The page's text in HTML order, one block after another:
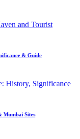
& Guide
Mumbai Sites